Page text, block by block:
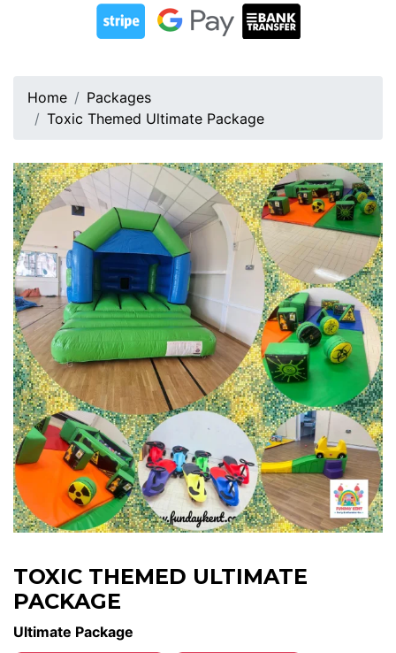
Home
Packages
Toxic Themed Ultimate Package
TOXIC THEMED ULTIMATE
PACKAGE
Ultimate Package